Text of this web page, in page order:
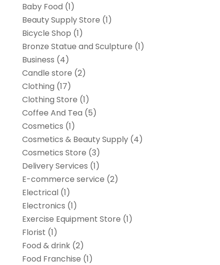
Baby Food (1)
Beauty Supply Store (1)
Bicycle Shop (1)
Bronze Statue and Sculpture (1)
Business (4)
Candle store (2)
Clothing (17)
Clothing Store (1)
Coffee And Tea (5)
Cosmetics (1)
Cosmetics & Beauty Supply(4)
Cosmetics Store (3)
Delivery Services (1)
E-commerce service (2)
Electrical(1)
Electronics (1)
Exercise Equipment Store (1)
Florist (1)
Food & drink(2)
Food Franchise (1)